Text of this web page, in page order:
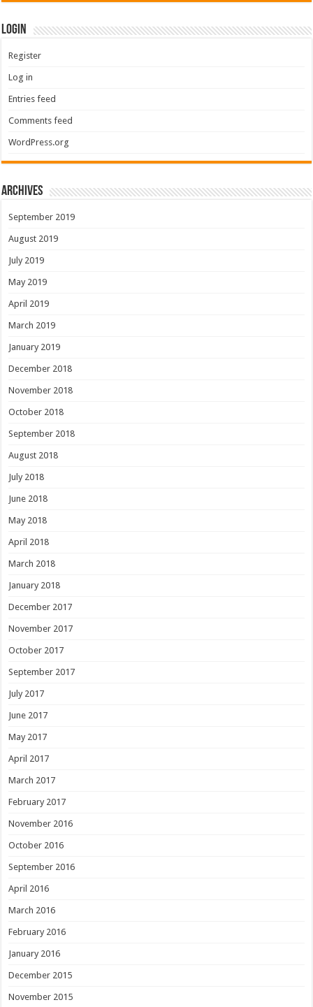
Login
Register
Log in
Entries feed
Comments feed
WordPress.org
Archives
September 2019
August 2019
July 2019
May 2019
April 2019
March 2019
January 2019
December 2018
November 2018
October 2018
September 2018
August 2018
July 2018
June 2018
May 2018
April 2018
March 2018
January 2018
December 2017
November 2017
October 2017
September 2017
July 2017
June 2017
May 2017
April 2017
March 2017
February 2017
November 2016
October 2016
September 2016
April 2016
March 2016
February 2016
January 2016
December 2015
November 2015